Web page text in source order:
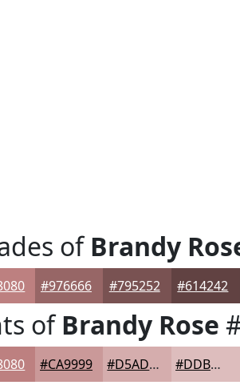
ofBrandy
#976666 #795252 #614242
ofBrandy Rose
#CA9999 #D5ADAD #DDBDBD